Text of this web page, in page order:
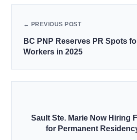
← PREVIOUS POST
BC PNP Reserves PR Spots
Workers in 2025
Sault Ste. Marie Now Hiring
for Permanent